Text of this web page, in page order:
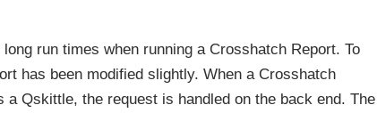
run times when running a Crosshatch Report. To
has been modified slightly. When a Crosshatch
Qskittle, the request is handled on the back end. The